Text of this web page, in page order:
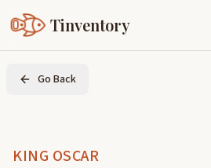
Tinventory
About Us
Join Tinventory
Go Back
KING OSCAR